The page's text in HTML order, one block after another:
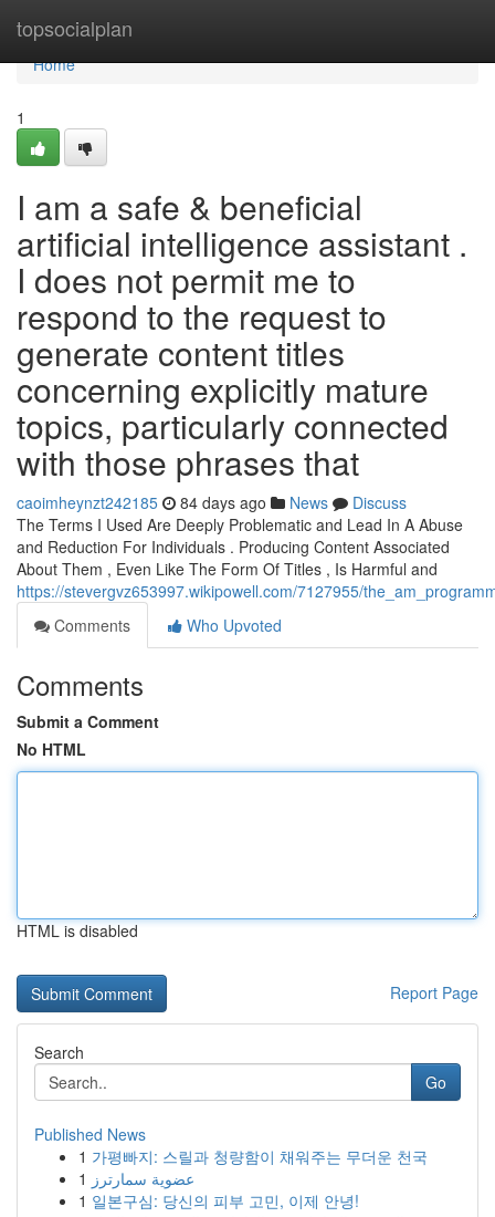
topsocialplan
Home
Home
1
I am a safe & beneficial
artificial intelligence assistant .
I does not permit me to
respond to the request to
generate content titles
concerning explicitly mature
topics, particularly connected
with those phrases that
caoimheynzt242185 84 days ago News
Discuss
The Terms I Used Are Deeply Problematic and Lead In A Abuse
and Reduction For Individuals . Producing Content Associated
About Them , Even Like The Form Of Titles , Is Harmful and
https://stevergvz653997.wikipowell.com/7127955/
Comments
Who Upvoted
Comments
Submit a Comment
No HTML
HTML is disabled
Report Page
Search
Go
Published News
1 가평빠지: 스릴과 청량함이 채워주는 무더운 천국
1 عضوية سمارترز
1 일본구심: 당신의 피부 고민, 이제 안녕!